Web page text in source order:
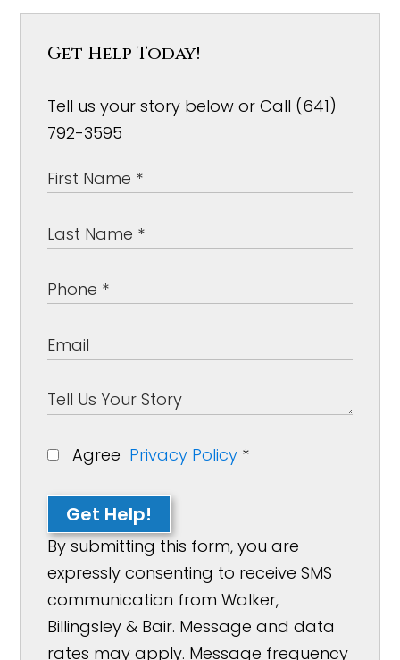
Get Help Today!
Tell us your story below or Call (641)
792-3595
Agree Privacy Policy *
Get Help!
By submitting this form, you are
expressly consenting to receive SMS
communication from Walker,
Billingsley & Bair. Message and data
rates may apply. Message frequency